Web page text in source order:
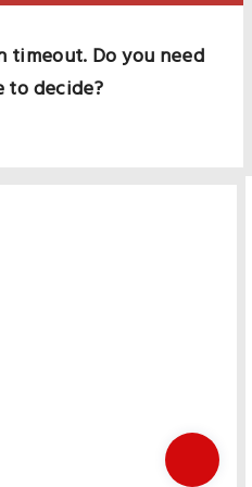
timeout. Do you need
to decide?